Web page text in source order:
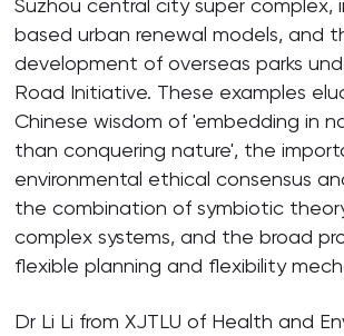
based urban renewal models, and
development of overseas parks
Road Initiative. These examples
Chinese wisdom of 'embedding in
than conquering nature', the
environmental ethical consensus
the combination of symbiotic
complex systems, and the broad
flexible planning and flexibility
Dr Li Li from XJTLU of Health and